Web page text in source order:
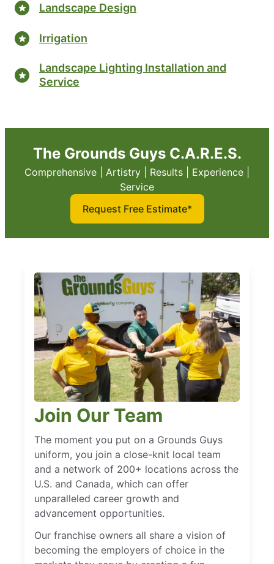
Landscape Design
Irrigation
Landscape Lighting Installation and
Service
The Grounds Guys C.A.R.E.S.
Comprehensive | Artistry | Results | Experience |
Service
Request Free Estimate*
Join Our Team
The moment you put on a Grounds Guys
uniform, you join a close-knit local team
and a network of 200+ locations across the
U.S. and Canada, which can offer
unparalleled career growth and
advancement opportunities.
Our franchise owners all share a vision of
becoming the employers of choice in the